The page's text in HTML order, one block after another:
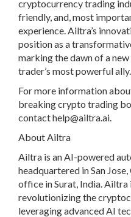
cryptocurrency trading
friendly, and, most
experience. Ailtra’s
position as a
marking the dawn of a
trader’s most powerful ally.
For more information
breaking crypto trading
contacthelp@ailtra.ai.
About Ailtra
Ailtra is an AI-powered
headquartered in San
office in Surat, India.
revolutionizing the
leveraging advanced AI